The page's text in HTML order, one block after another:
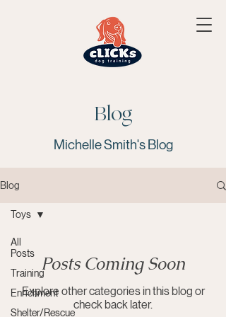
Blog
Michelle Smith's Blog
Blog
All
Posts
Training
Enrichment
Shelter/Rescue
Toys
Posts Coming Soon
Explore other categories in this blog or
check back later.